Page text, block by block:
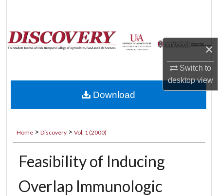
×
Switch to
desktopview
Browse Collections
About
Digital Commons Network™
Home > Discovery > Vol. 1 (2000)
Feasibility of Inducing
Overlap Immunologic
Download